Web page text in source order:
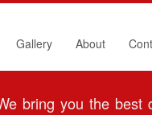
Gallery About
bring you the best